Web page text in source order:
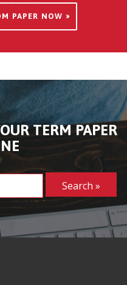
PAPER NOW »
TERM PAPER